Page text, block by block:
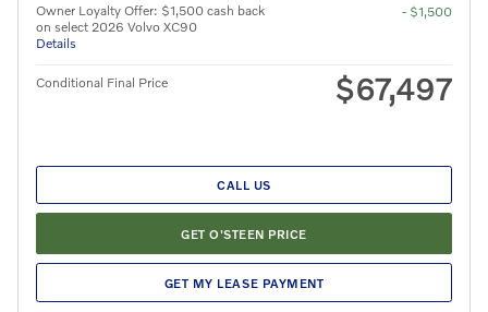
Owner Loyalty Offer: $1,500 cash back
on select 2026 Volvo XC90
Details
- $1,500
Conditional Final Price $67,497
CALL US
GET O'STEEN PRICE
GET MY LEASE PAYMENT